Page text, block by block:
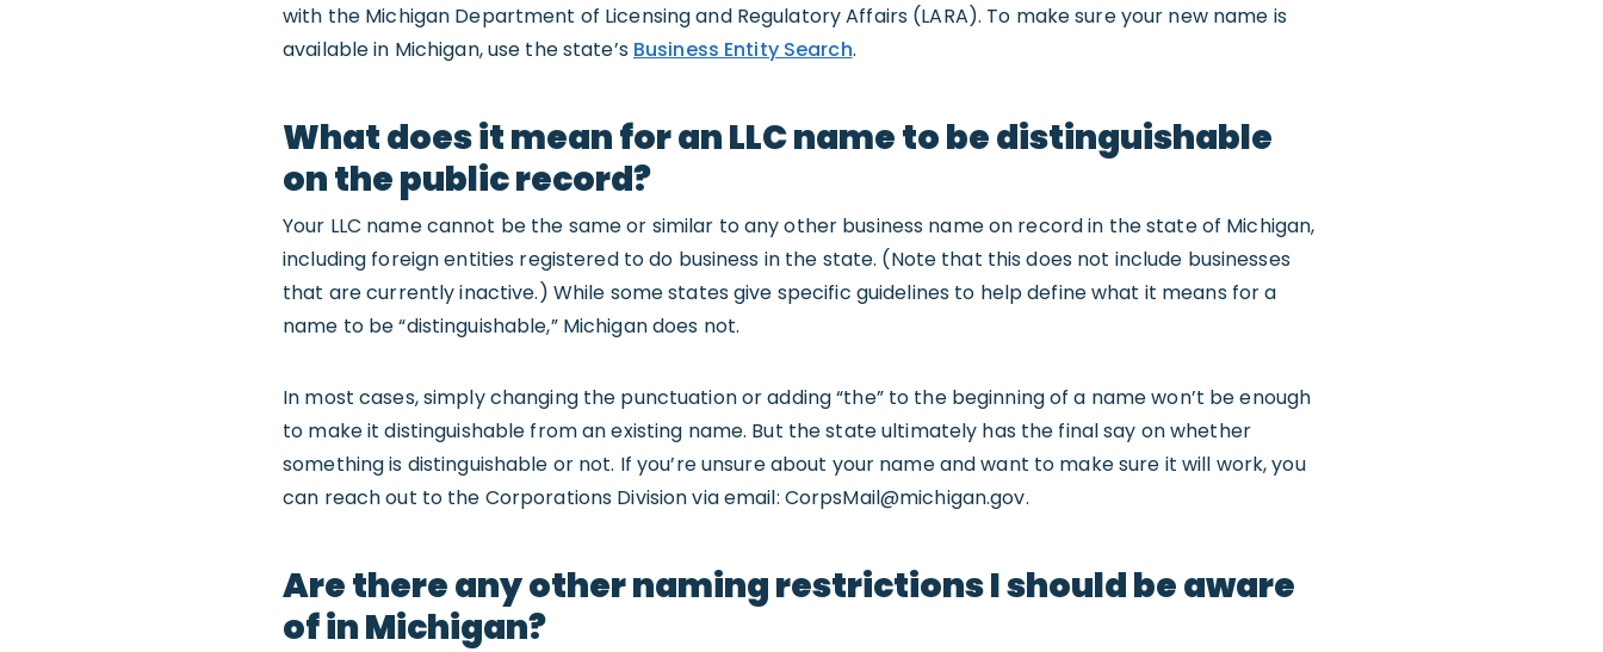
with the Michigan Department of Licensing and Regulatory Affairs (LARA). To make sure your new name is
available in Michigan, use the state’s Business Entity Search.
What does it mean for an LLC name to be distinguishable
on the public record?
Your LLC name cannot be the same or similar to any other business name on record in the state of Michigan,
including foreign entities registered to do business in the state. (Note that this does not include businesses
that are currently inactive.) While some states give specific guidelines to help define what it means for a
name to be “distinguishable,” Michigan does not.
In most cases, simply changing the punctuation or adding “the” to the beginning of a name won’t be enough
to make it distinguishable from an existing name. But the state ultimately has the final say on whether
something is distinguishable or not. If you’re unsure about your name and want to make sure it will work, you
can reach out to the Corporations Division via email: CorpsMail@michigan.gov.
Are there any other naming restrictions I should be aware
of in Michigan?